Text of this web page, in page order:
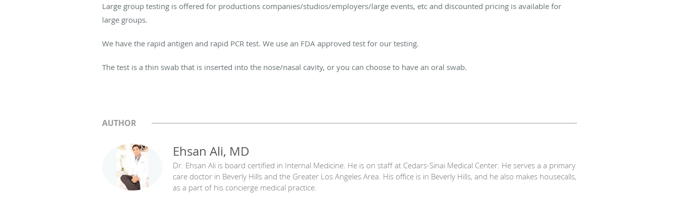
Large group testing is offered for productions companies/studios/employers/large events, etc and discounted pricing is available for
large groups.
We have the rapid antigen and rapid PCR test. We use an FDA approved test for our testing.
The test is a thin swab that is inserted into the nose/nasal cavity, or you can choose to have an oral swab.
AUTHOR
Ehsan Ali, MD
Dr. Ehsan Ali is board certified in Internal Medicine. He is on staff at Cedars-Sinai Medical Center. He serves a a primary
care doctor in Beverly Hills and the Greater Los Angeles Area. His office is in Beverly Hills, and he also makes housecalls,
as a part of his concierge medical practice.